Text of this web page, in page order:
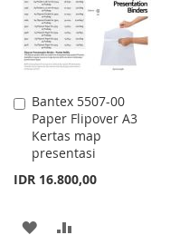
Bantex 5507-00
Paper Flipover A3
Kertas map
presentasi
IDR 16.800,00
Add
to
Cart
ADD